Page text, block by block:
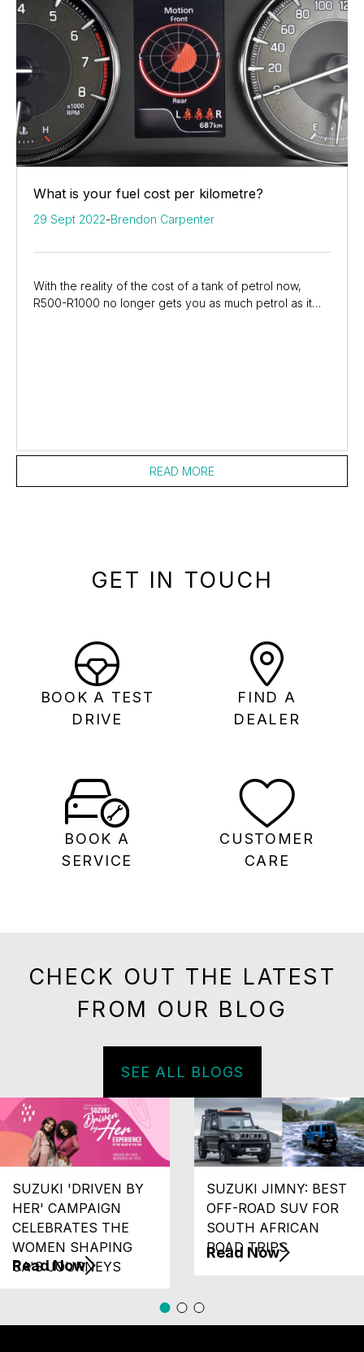
What is your fuel cost per kilometre?
29 Sept 2022-Brendon Carpenter
With the reality of the cost of a tank of petrol now,
R500-R1000 no longer gets you as much petrol as it
READ MORE
GET IN TOUCH
BOOK A TEST
DRIVE
FIND A
DEALER
BOOK A
SERVICE
CUSTOMER
CARE
CHECK OUT THE LATEST
FROM OUR BLOG
SEE ALL BLOGS
SUZUKI 'DRIVEN BY
HER' CAMPAIGN
CELEBRATES THE
WOMEN SHAPING
SA'S JOURNEYS
Read Now
SUZUKI JIMNY: BEST
OFF-ROAD SUV FOR
SOUTH AFRICAN
ROAD TRIPS
Read Now